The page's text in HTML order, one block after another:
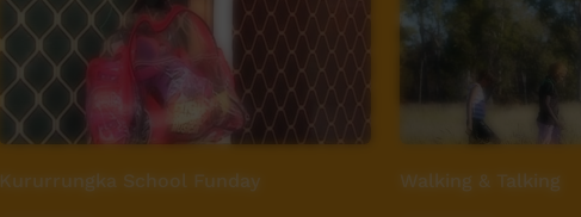
Kururrungka School Funday Walking & Talking